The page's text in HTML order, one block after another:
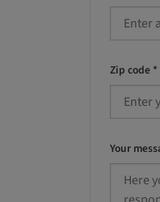
Zip code *
Your